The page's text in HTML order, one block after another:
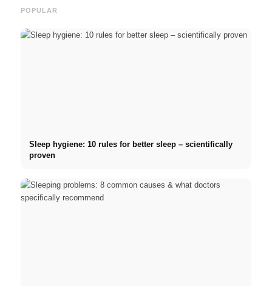
POPULAR
Sleep hygiene: 10 rules for better sleep – scientifically
proven